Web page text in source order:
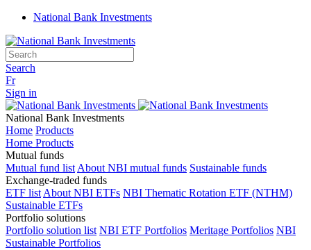
National Bank Investments
Search
Fr
Sign in
National Bank Investments
Home Products
Home Products
Mutual funds
Mutual fund list About NBI mutual funds Sustainable funds
Exchange-traded funds
ETF list About NBI ETFs NBI Thematic Rotation ETF (NTHM)
Sustainable ETFs
Portfolio solutions
Portfolio solution list NBI ETF Portfolios Meritage Portfolios NBI
Sustainable Portfolios